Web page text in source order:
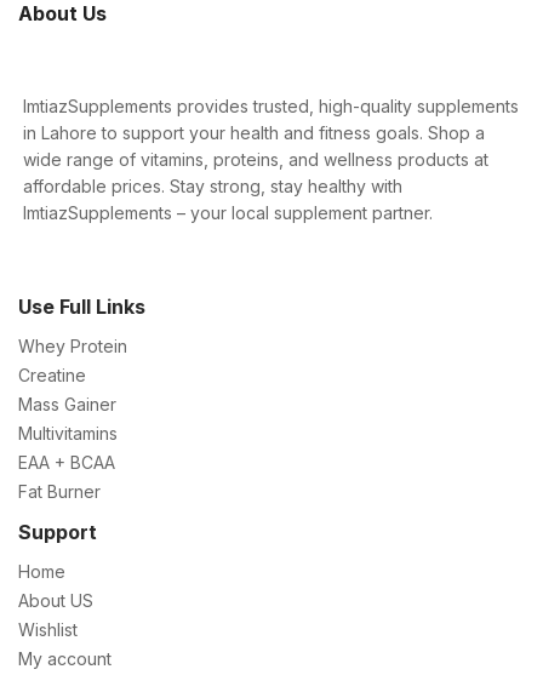
About Us
ImtiazSupplements provides trusted, high-quality supplements
in Lahore to support your health and fitness goals. Shop a
wide range of vitamins, proteins, and wellness products at
affordable prices. Stay strong, stay healthy with
ImtiazSupplements – your local supplement partner.
Use Full Links
Whey Protein
Creatine
Mass Gainer
Multivitamins
EAA + BCAA
Fat Burner
Support
Home
About US
Wishlist
My account